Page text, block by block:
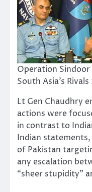
Operation
South Asia’s
Lt Gen Chaudhry
actions were
in contrast to
Indian
of Pakistan
any escalation
“sheer stupidity”